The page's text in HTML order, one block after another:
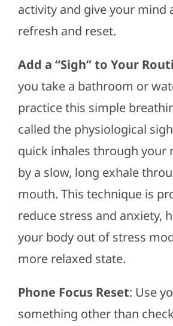
activity and give your mind
refresh and reset.
Add a “Sigh” to Your
you take a bathroom or
practice this simple
called the physiological
quick inhales through your
by a slow, long exhale
mouth. This technique is
reduce stress and anxiety,
your body out of stress
more relaxed state.
Phone Focus Reset: Use
something other than